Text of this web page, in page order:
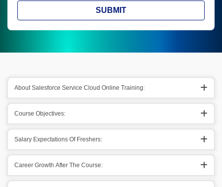
SUBMIT
About Salesforce Service Cloud Online Training:
Course Objectives:
Salary Expectations Of Freshers:
Career Growth After The Course: